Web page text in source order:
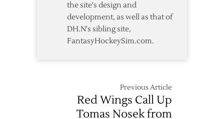
the site's design and
development, as well as that of
DH.N's sibling site,
FantasyHockeySim.com.
Previous Article
Red Wings Call Up
Tomas Nosek from